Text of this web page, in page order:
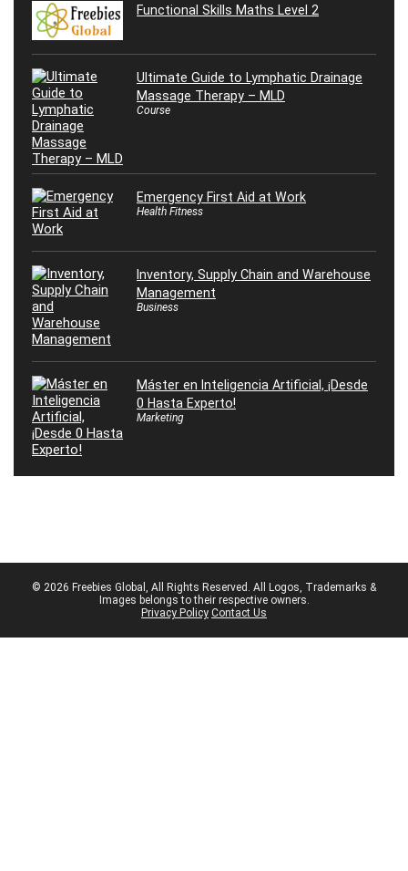
Functional Skills Maths Level 2
Ultimate Guide to Lymphatic Drainage
Massage Therapy – MLD
Course
Emergency First Aid at Work
Health Fitness
Inventory, Supply Chain and Warehouse
Management
Business
Máster en Inteligencia Artificial, ¡Desde
0 Hasta Experto!
Marketing
© 2026 Freebies Global, All Rights Reserved. All Logos, Trademarks &
Images belongs to their respective owners.
Privacy Policy Contact Us